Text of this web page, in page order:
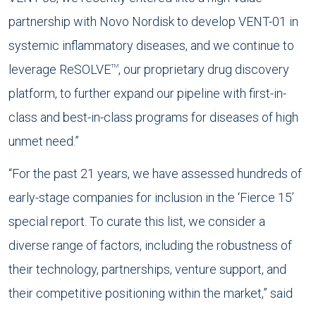
partnership with Novo Nordisk to develop VENT-01 in
systemic inflammatory diseases, and we continue to
leverage ReSOLVETM, our proprietary drug discovery
platform, to further expand our pipeline with first-in-
class and best-in-class programs for diseases of high
unmet need.”
“For the past 21 years, we have assessed hundreds of
early-stage companies for inclusion in the ‘Fierce 15’
special report. To curate this list, we consider a
diverse range of factors, including the robustness of
their technology, partnerships, venture support, and
their competitive positioning within the market,” said